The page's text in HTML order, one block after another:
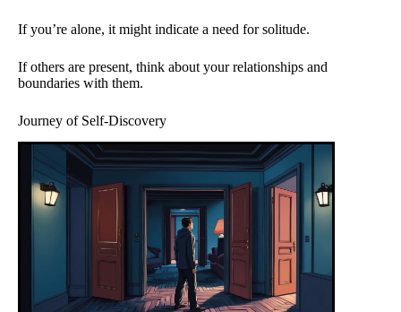
If you’re alone, it might indicate a need for solitude.
If others are present, think about your relationships and
boundaries with them.
Journey of Self-Discovery